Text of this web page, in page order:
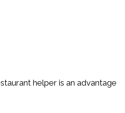
helper is an advantage